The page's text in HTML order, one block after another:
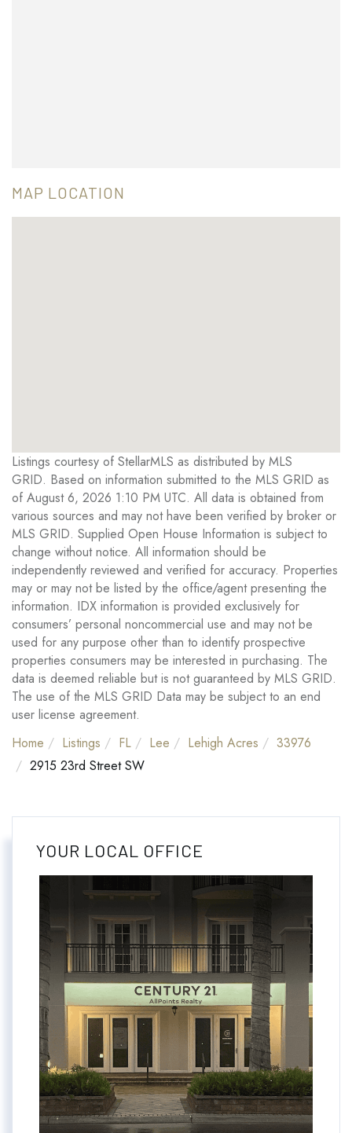
MAP LOCATION
Listings courtesy of StellarMLS as distributed by MLS
GRID. Based on information submitted to the MLS GRID as
of August 6, 2026 1:10 PM UTC. All data is obtained from
various sources and may not have been verified by broker or
MLS GRID. Supplied Open House Information is subject to
change without notice. All information should be
independently reviewed and verified for accuracy. Properties
may or may not be listed by the office/agent presenting the
information. IDX information is provided exclusively for
consumers’ personal noncommercial use and may not be
used for any purpose other than to identify prospective
properties consumers may be interested in purchasing. The
data is deemed reliable but is not guaranteed by MLS GRID.
The use of the MLS GRID Data may be subject to an end
user license agreement.
Home
Listings FL Lee Lehigh Acres
33976
2915 23rd Street SW
YOUR LOCAL OFFICE